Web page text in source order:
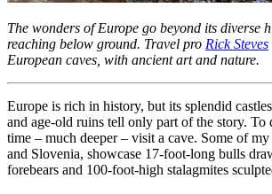
The wonders of Europe go beyond its diverse
reaching below ground. Travel pro Rick Steves
European caves, with ancient art and nature.
Europe is rich in history, but its splendid
and age-old ruins tell only part of the story. To
time – much deeper – visit a cave. Some of
and Slovenia, showcase 17-foot-long bulls
forebears and 100-foot-high stalagmites